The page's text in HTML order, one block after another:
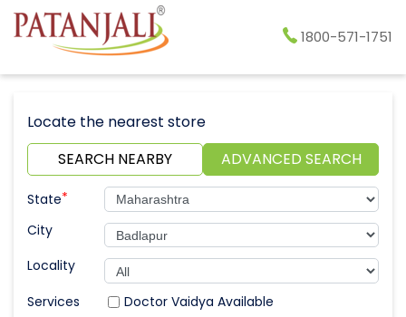
1800-571-1751
Locate the nearest store
SEARCH NEARBY
ADVANCED SEARCH
State*
City
Locality
Doctor Vaidya Available